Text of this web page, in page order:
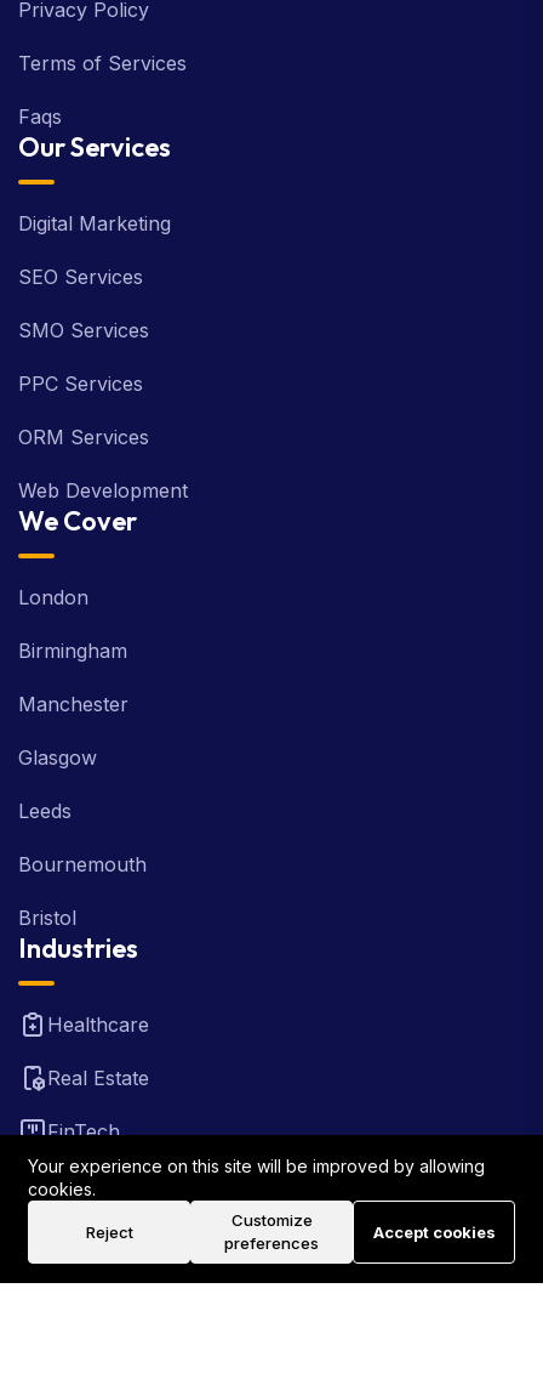
Privacy Policy
Terms of Services
Faqs
Our Services
Digital Marketing
SEO Services
SMO Services
PPC Services
ORM Services
Web Development
We Cover
London
Birmingham
Manchester
Glasgow
Leeds
Bournemouth
Bristol
Industries
Healthcare
Real Estate
FinTech
Law Firm
Travel
Your experience on this site will be improved by allowing
cookies.
Reject
Customize
preferences
Accept cookies